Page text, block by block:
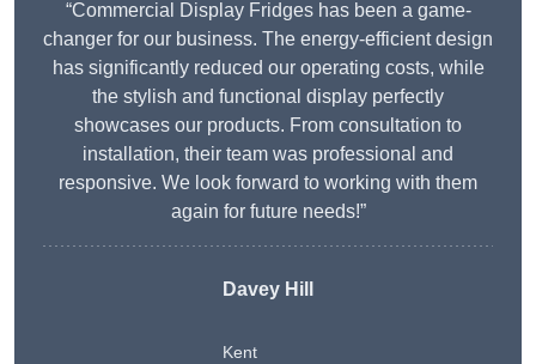
“Commercial Display Fridges has been a game-
changer for our business. The energy-efficient design
has significantly reduced our operating costs, while
the stylish and functional display perfectly
showcases our products. From consultation to
installation, their team was professional and
responsive. We look forward to working with them
again for future needs!”
Davey Hill
Kent